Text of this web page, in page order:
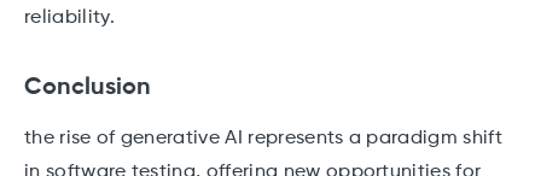
reliability.
Conclusion
the rise of generative AI represents a paradigm shift